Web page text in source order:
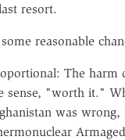
resort.
reasonable
The harm
sense, "worth it."
was